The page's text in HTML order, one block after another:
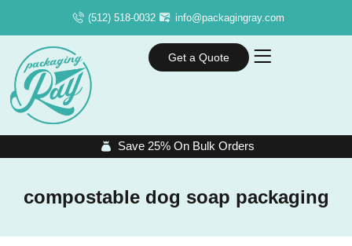
(512) 518-0032 info@packagingray.com
Get a Quote
Save 25% On Bulk Orders
compostable dog soap packaging